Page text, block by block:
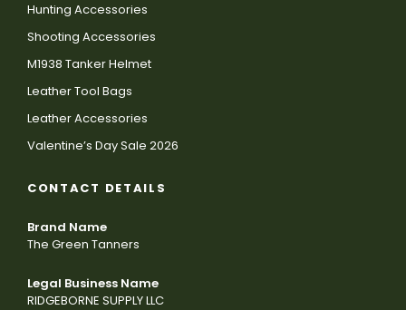
Hunting Accessories
Shooting Accessories
M1938 Tanker Helmet
Leather Tool Bags
Leather Accessories
Valentine’s Day Sale 2026
CONTACT DETAILS
Brand Name
The Green Tanners
Legal Business Name
RIDGEBORNE SUPPLY LLC